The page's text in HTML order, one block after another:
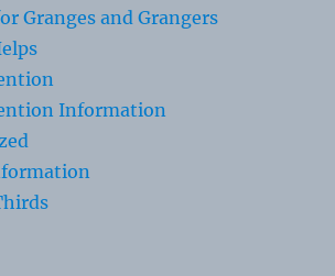
Granges and Grangers
Information